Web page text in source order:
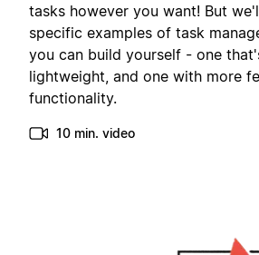
tasks however you want! But
specific examples of task
you can build yourself - one
lightweight, and one with more
functionality.
10 min. video